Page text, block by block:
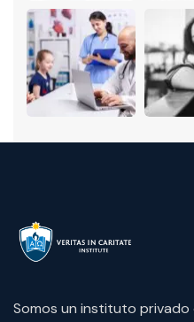
Somos un instituto privado